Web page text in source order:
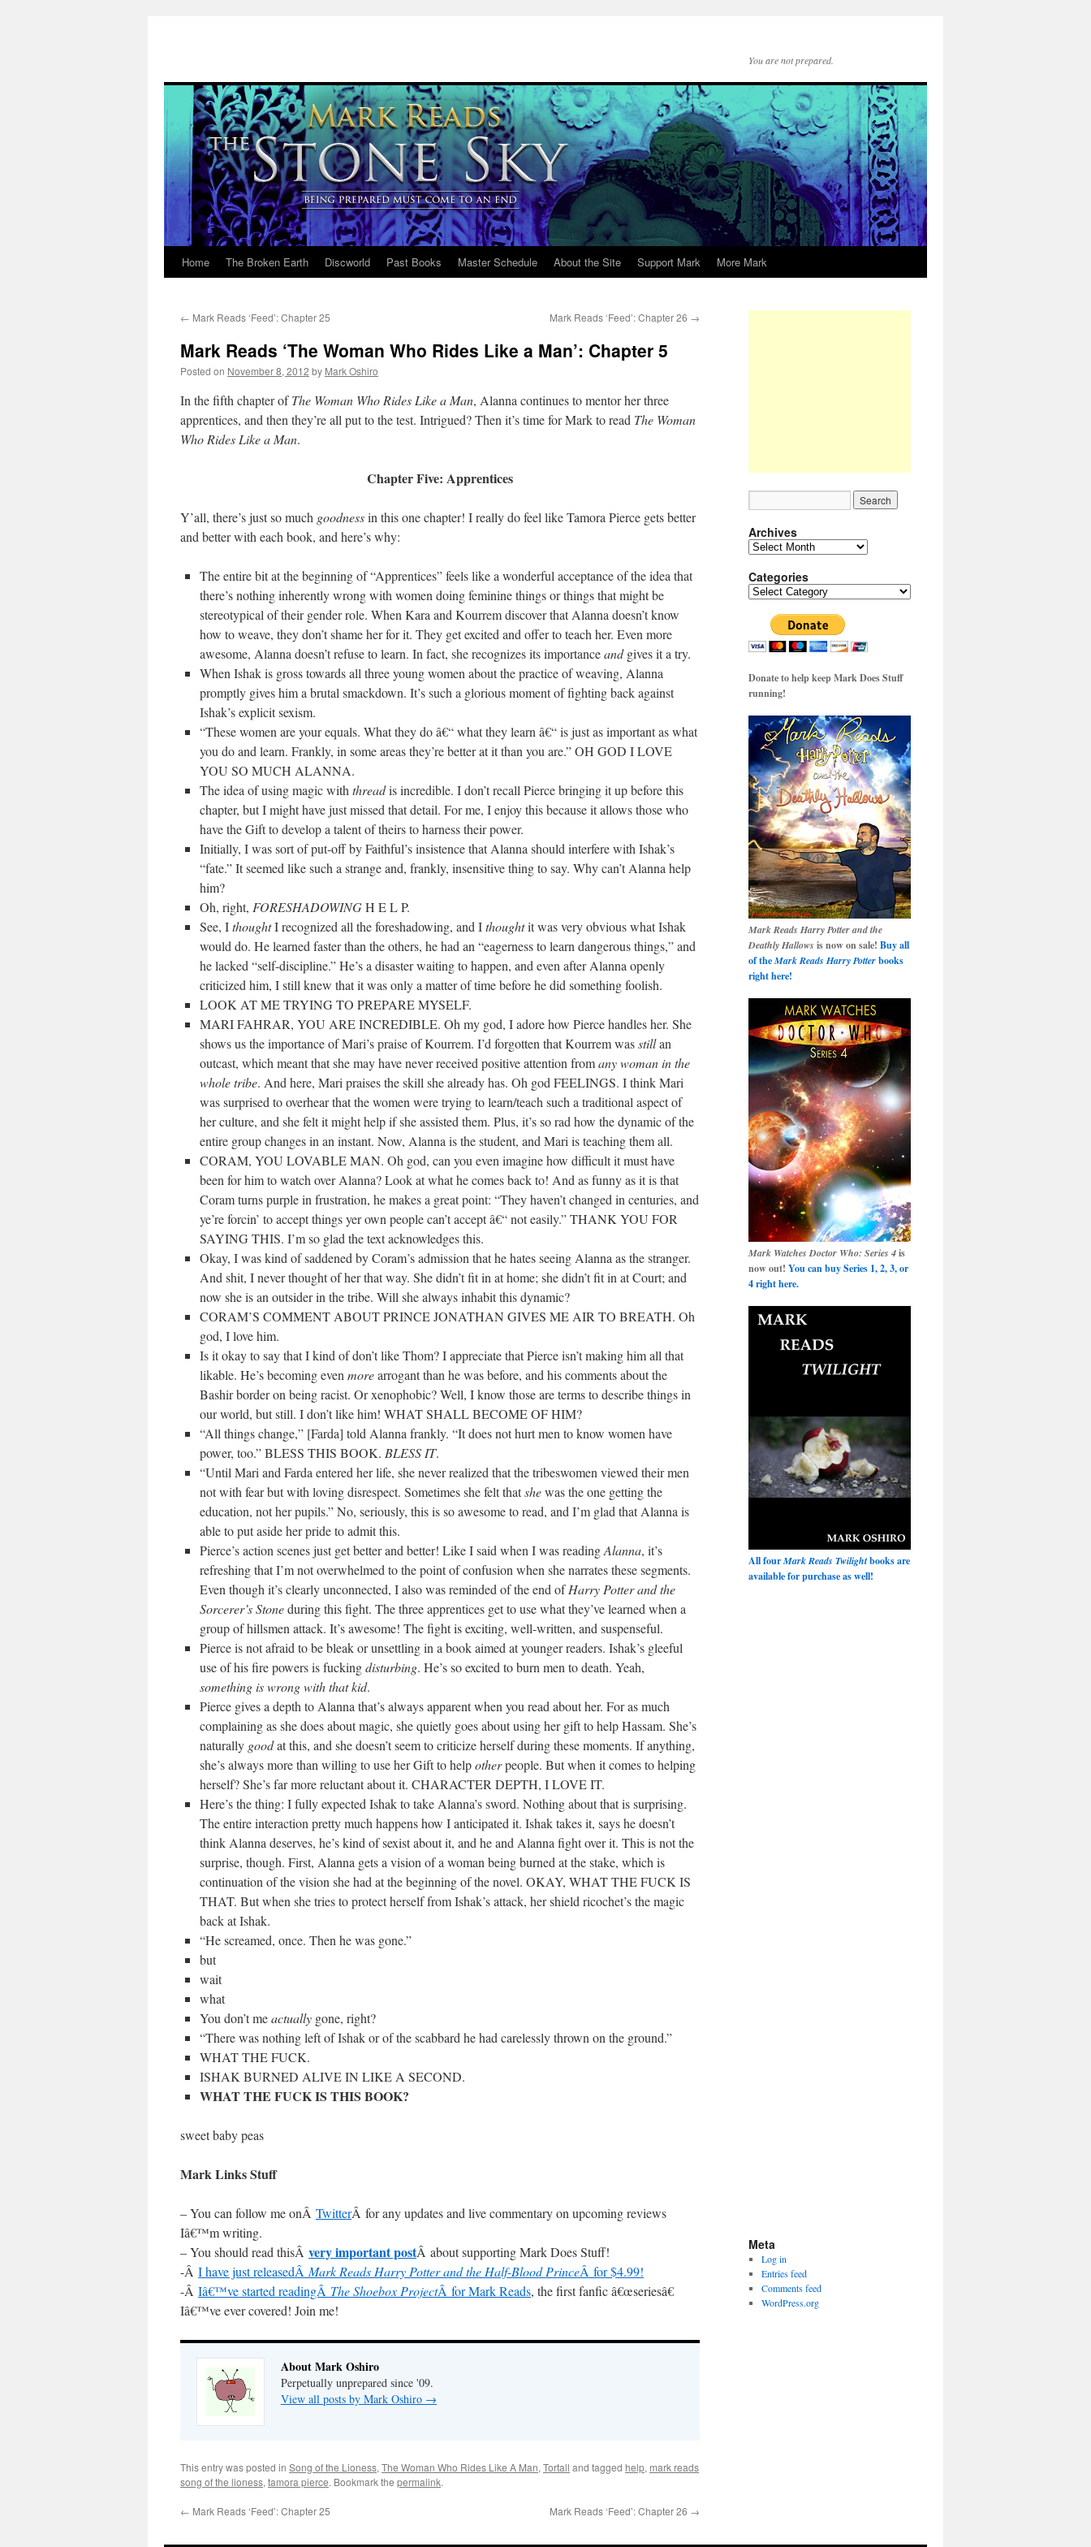
You are not prepared.
Skip
content
Home The Broken Earth Discworld Past Books Master Schedule About the Site Support Mark More Mark
← Mark Reads ‘Feed’: Chapter 25 Mark Reads ‘Feed’: Chapter 26 →
Mark Reads ‘The Woman Who Rides Like a Man’: Chapter 5
Posted on November 8, 2012 by Mark Oshiro
In the fifth chapter ofThe Woman Who Rides Like a Man, Alanna continues to mentor her three
apprentices, and then they’re all put to the test. Intrigued? Then it’s time for Mark to read The Woman
Who Rides Like a Man.
Chapter Five: Apprentices
Y’all, there’s just so much goodnessin this one chapter! I really do feel like Tamora Pierce gets better
and better with each book, and here’s why:
The entire bit at the beginning of “Apprentices” feels like a wonderful acceptance of the idea that
there’s nothing inherently wrong with women doing feminine things or things that might be
stereotypical of their gender role. When Kara and Kourrem discover that Alanna doesn’t know
how to weave, they don’t shame her for it. They get excited and offer to teach her. Even more
awesome, Alanna doesn’t refuse to learn. In fact, she recognizes its importanceandgives it a try.
When Ishak is gross towards all three young women about the practice of weaving, Alanna
promptly gives him a brutal smackdown. It’s such a glorious moment of fighting back against
Ishak’s explicit sexism.
“These women are your equals. What they do â€“ what they learn â€“ is just as important as what
you do and learn. Frankly, in some areas they’re better at it than you are.” OH GOD I LOVE
YOU SO MUCH ALANNA.
The idea of using magic with threadis incredible. I don’t recall Pierce bringing it up before this
chapter, but I might have just missed that detail. For me, I enjoy this because it allows those who
have the Gift to develop a talent of theirs to harness their power.
Initially, I was sort of put-off by Faithful’s insistence that Alanna should interfere with Ishak’s
“fate.” It seemed like such a strange and, frankly, insensitive thing to say. Why can’t Alanna help
him?
Oh, right, FORESHADOWINGH E L P.
See, IthoughtI recognized all the foreshadowing, and Ithoughtit was very obvious what Ishak
would do. He learned faster than the others, he had an “eagerness to learn dangerous things,” and
he lacked “self-discipline.” He’s a disaster waiting to happen, and even after Alanna openly
criticized him, I still knew that it was only a matter of time before he did something foolish.
LOOK AT ME TRYING TO PREPARE MYSELF.
MARI FAHRAR, YOU ARE INCREDIBLE. Oh my god, I adore how Pierce handles her. She
shows us the importance of Mari’s praise of Kourrem. I’d forgotten that Kourrem wasstillan
outcast, which meant that she may have never received positive attention fromany woman in the
whole tribe. And here, Mari praises the skill she already has. Oh god FEELINGS. I think Mari
was surprised to overhear that the women were trying to learn/teach such a traditional aspect of
her culture, and she felt it might help if she assisted them. Plus, it’s so rad how the dynamic of the
entire group changes in an instant. Now, Alanna is the student, and Mari is teaching them all.
CORAM, YOU LOVABLE MAN. Oh god, can you even imagine how difficult it must have
been for him to watch over Alanna? Look at what he comes back to! And as funny as it is that
Coram turns purple in frustration, he makes a great point: “They haven’t changed in centuries, and
ye’re forcin’ to accept things yer own people can’t accept â€“ not easily.” THANK YOU FOR
SAYING THIS. I’m so glad the text acknowledges this.
Okay, I was kind of saddened by Coram’s admission that he hates seeing Alanna as the stranger.
And shit, I never thought of her that way. She didn’t fit in at home; she didn’t fit in at Court; and
now she is an outsider in the tribe. Will she always inhabit this dynamic?
CORAM’S COMMENT ABOUT PRINCE JONATHAN GIVES ME AIR TO BREATH. Oh
god, I love him.
Is it okay to say that I kind of don’t like Thom? I appreciate that Pierce isn’t making him all that
likable. He’s becoming even morearrogant than he was before, and his comments about the
Bashir border on being racist. Or xenophobic? Well, I know those are terms to describe things in
our world, but still. I don’t like him! WHAT SHALL BECOME OF HIM?
“All things change,” [Farda] told Alanna frankly. “It does not hurt men to know women have
power, too.” BLESS THIS BOOK. BLESS IT.
“Until Mari and Farda entered her life, she never realized that the tribeswomen viewed their men
not with fear but with loving disrespect. Sometimes she felt thatshewas the one getting the
education, not her pupils.” No, seriously, this is so awesome to read, and I’m glad that Alanna is
able to put aside her pride to admit this.
Pierce’s action scenes just get better and better! Like I said when I was readingAlanna, it’s
refreshing that I’m not overwhelmed to the point of confusion when she narrates these segments.
Even though it’s clearly unconnected, I also was reminded of the end ofHarry Potter and the
Sorcerer’s Stoneduring this fight. The three apprentices get to use what they’ve learned when a
group of hillsmen attack. It’s awesome! The fight is exciting, well-written, and suspenseful.
Pierce is not afraid to be bleak or unsettling in a book aimed at younger readers. Ishak’s gleeful
use of his fire powers is fuckingdisturbing. He’s so excited to burn men to death. Yeah,
something is wrong with that kid.
Pierce gives a depth to Alanna that’s always apparent when you read about her. For as much
complaining as she does about magic, she quietly goes about using her gift to help Hassam. She’s
naturally goodat this, and she doesn’t seem to criticize herself during these moments. If anything,
she’s always more than willing to use her Gift to helpotherpeople. But when it comes to helping
herself? She’s far more reluctant about it. CHARACTER DEPTH, I LOVE IT.
Here’s the thing: I fully expected Ishak to take Alanna’s sword. Nothing about that is surprising.
The entire interaction pretty much happens how I anticipated it. Ishak takes it, says he doesn’t
think Alanna deserves, he’s kind of sexist about it, and he and Alanna fight over it. This is not the
surprise, though. First, Alanna gets a vision of a woman being burned at the stake, which is
continuation of the vision she had at the beginning of the novel. OKAY, WHAT THE FUCK IS
THAT. But when she tries to protect herself from Ishak’s attack, her shield ricochet’s the magic
back at Ishak.
“He screamed, once. Then he was gone.”
but
wait
what
You don’t meactually gone, right?
“There was nothing left of Ishak or of the scabbard he had carelessly thrown on the ground.”
WHAT THE FUCK.
ISHAK BURNED ALIVE IN LIKE A SECOND.
WHAT THE FUCK IS THIS BOOK?
sweet baby peas
Mark Links Stuff
– You can follow me onÂ TwitterÂ for any updates and live commentary on upcoming reviews
Iâ€™m writing.
– You should read thisÂ very important postÂ about supporting Mark Does Stuff!
-Â I have just releasedÂ Mark Reads Harry Potter and the Half-Blood PrinceÂ for $4.99!
-Â Iâ€™ve started readingÂ The Shoebox ProjectÂ for Mark Reads, the first fanfic â€œseriesâ€
Iâ€™ve ever covered! Join me!
About Mark Oshiro
Perpetually unprepared since '09.
View all posts by Mark Oshiro →
This entry was posted in Song of the Lioness, The Woman Who Rides Like A Man, Tortall and tagged help, mark reads
song of the lioness, tamora pierce. Bookmark the permalink.
← Mark Reads ‘Feed’: Chapter 25 Mark Reads ‘Feed’: Chapter 26 →
Archives
Archives
Categories
Categories
Donate to help keep Mark Does Stuff
running!
Mark Reads Harry Potter and the
Deathly Hallows is now on sale! Buy all
of theMark Reads Harry Potterbooks
right here!
Mark Watches Doctor Who: Series 4is
now out! You can buy Series 1, 2, 3, or
4 right here.
All fourMark Reads Twilightbooks are
available for purchase as well!
Meta
Log in
Entries feed
Comments feed
WordPress.org